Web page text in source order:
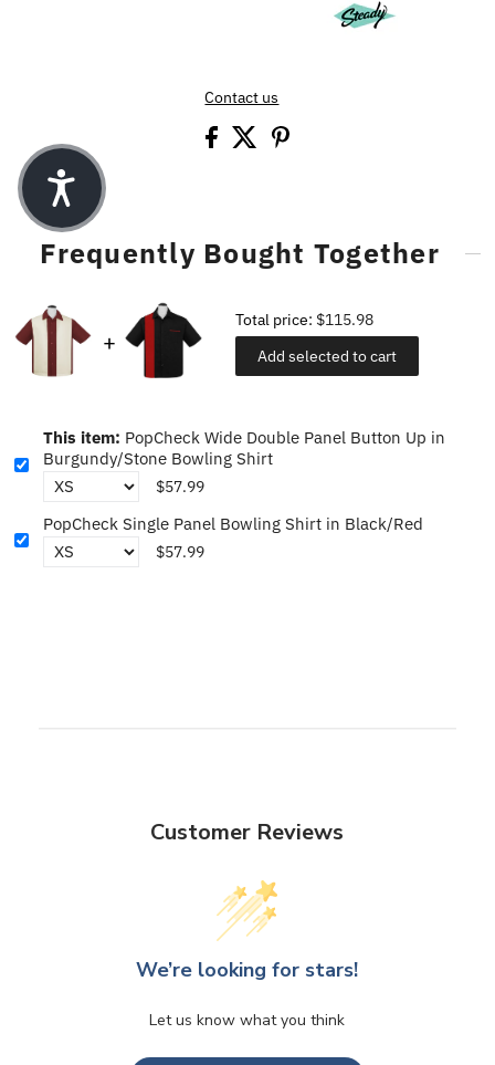
Contact us
Frequently Bought Together
Total price: $115.98
Add selected to cart
This item: PopCheck Wide Double Panel Button Up in
Burgundy/Stone Bowling Shirt
$57.99
PopCheck Single Panel Bowling Shirt in Black/Red
$57.99
Customer Reviews
We’re looking for stars!
Let us know what you think